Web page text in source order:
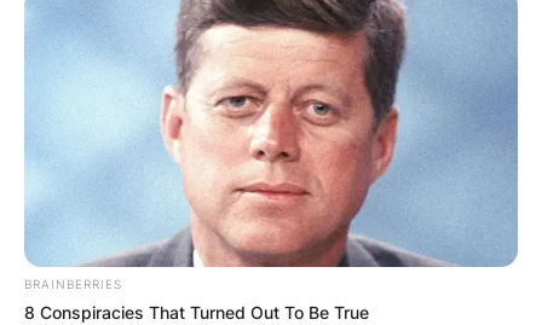
BRAINBERRIES
8 Conspiracies That Turned Out To Be True